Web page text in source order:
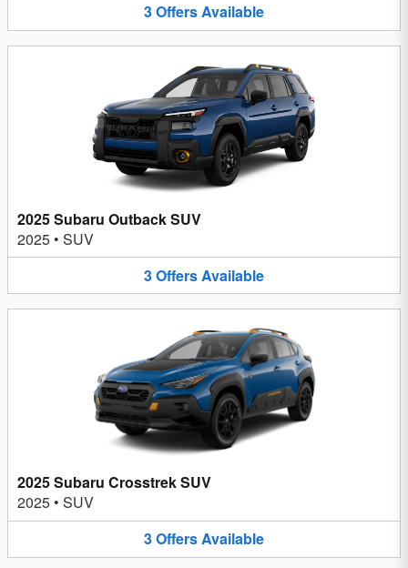
3OffersAvailable
2025 Subaru Outback SUV
2025 • SUV
3OffersAvailable
2025 Subaru Crosstrek SUV
2025 • SUV
3OffersAvailable